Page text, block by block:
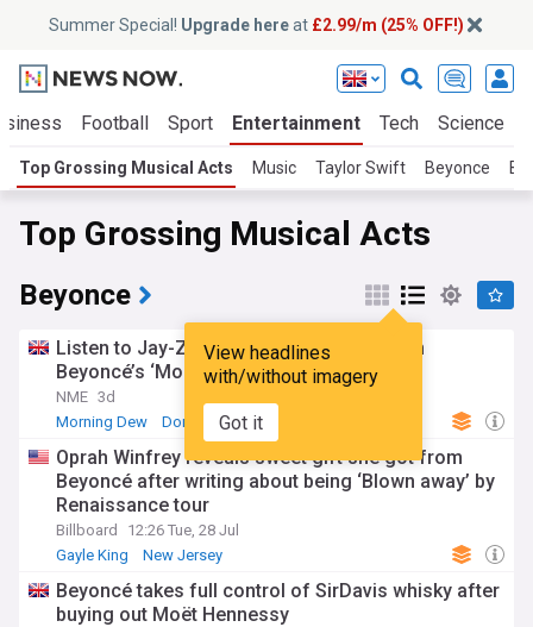
Summer Special! Upgrade hereat £2.99/m (25% OFF!)
Football Sport Entertainment Tech Science
Top Grossing Musical Acts Music Taylor Swift Beyonce
Top Grossing Musical Acts
Beyonce
View headlines
with/without imagery
Got it
Listen to Jay-Z’s first verse since 2022 on
Beyoncé’s ‘Morning Dew (Donk)’ remix
NME 3d
Morning Dew
Donk Jay-Z
Oprah Winfrey reveals sweet gift she got from
Beyoncé after writing about being ‘Blown away’ by
Renaissance tour
Billboard
12:26 Tue, 28 Jul
Gayle King
New Jersey
Beyoncé takes full control of SirDavis whisky after
buying out Moët Hennessy